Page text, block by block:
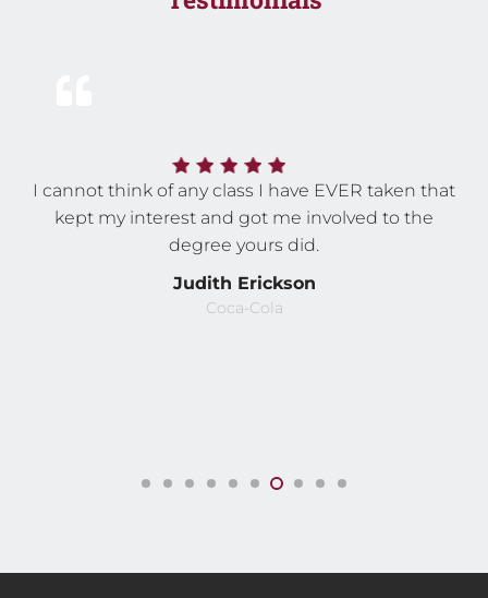
I cannot think of any class I have EVER taken that
kept my interest and got me involved to the
degree yours did.
Judith Erickson
Coca-Cola